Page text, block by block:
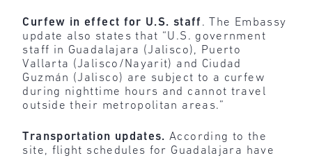
Curfew in effect for U.S. staff. The Embassy
update also states that “U.S. government
staff in Guadalajara (Jalisco), Puerto
Vallarta (Jalisco/Nayarit) and Ciudad
Guzmán (Jalisco) are subject to a curfew
during nighttime hours and cannot travel
outside their metropolitan areas.”
Transportation updates. According to the
site, flight schedules for Guadalajara have